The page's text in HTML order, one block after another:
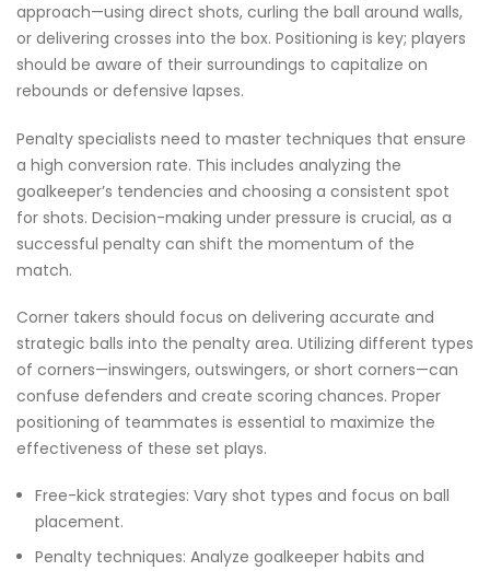
approach—using direct shots, curling the ball around walls,
or delivering crosses into the box. Positioning is key; players
should be aware of their surroundings to capitalize on
rebounds or defensive lapses.
Penalty specialists need to master techniques that ensure
a high conversion rate. This includes analyzing the
goalkeeper’s tendencies and choosing a consistent spot
for shots. Decision-making under pressure is crucial, as a
successful penalty can shift the momentum of the
match.
Corner takers should focus on delivering accurate and
strategic balls into the penalty area. Utilizing different types
of corners—inswingers, outswingers, or short corners—can
confuse defenders and create scoring chances. Proper
positioning of teammates is essential to maximize the
effectiveness of these set plays.
Free-kick strategies: Vary shot types and focus on ball
placement.
Penalty techniques: Analyze goalkeeper habits and